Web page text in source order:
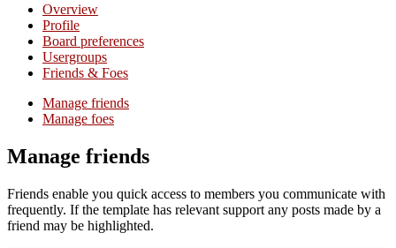
Overview
Profile
Board preferences
Usergroups
Friends & Foes
Manage friends
Manage foes
Manage friends
Friends enable you quick access to members you communicate with
frequently. If the template has relevant support any posts made by a
friend may be highlighted.